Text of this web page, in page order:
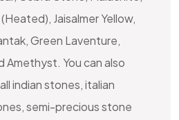
Jaisalmer Yellow,
Green Laventure,
Amethyst. You can also
indian stones, italian
semi-precious stone